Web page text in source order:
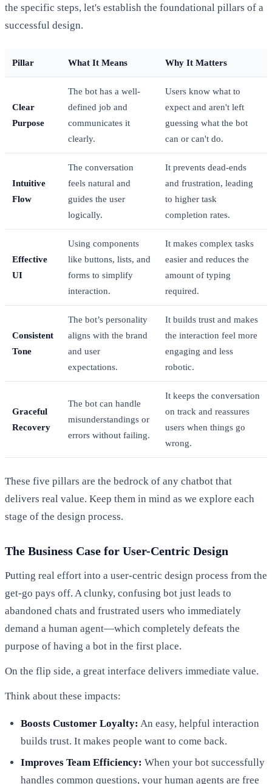
the specific steps, let's establish the foundational pillars of a
successful design.
Pillar What It Means Why It Matters
Clear
Purpose
The bot has a well-
defined job and
communicates it
clearly.
Users know what to
expect and aren't left
guessing what the bot
can or can't do.
Intuitive
Flow
The conversation
feels natural and
guides the user
logically.
It prevents dead-ends
and frustration, leading
to higher task
completion rates.
Effective
UI
Using components
like buttons, lists, and
forms to simplify
interaction.
It makes complex tasks
easier and reduces the
amount of typing
required.
Consistent
Tone
The bot’s personality
aligns with the brand
and user
expectations.
It builds trust and makes
the interaction feel more
engaging and less
robotic.
Graceful
Recovery
The bot can handle
misunderstandings or
errors without failing.
It keeps the conversation
on track and reassures
users when things go
wrong.
These five pillars are the bedrock of any chatbot that
delivers real value. Keep them in mind as we explore each
stage of the design process.
The Business Case for User-Centric Design
Putting real effort into a user-centric design process from the
get-go pays off. A clunky, confusing bot just leads to
abandoned chats and frustrated users who immediately
demand a human agent—which completely defeats the
purpose of having a bot in the first place.
On the flip side, a great interface delivers immediate value.
Think about these impacts:
Boosts Customer Loyalty: An easy, helpful interaction
builds trust. It makes people want to come back.
Improves Team Efficiency: When your bot successfully
handles common questions, your human agents are free